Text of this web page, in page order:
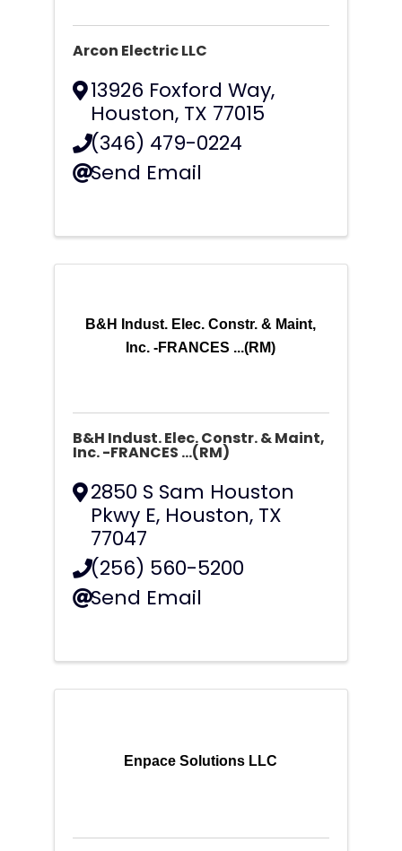
Arcon Electric LLC
13926 Foxford Way,
Houston, TX 77015
(346) 479-0224
Send Email
B&H Indust. Elec. Constr. & Maint,
Inc. -FRANCES ...(RM)
B&H Indust. Elec. Constr. & Maint,
Inc. -FRANCES ...(RM)
2850 S Sam Houston
Pkwy E, Houston, TX
77047
(256) 560-5200
Send Email
Enpace Solutions LLC